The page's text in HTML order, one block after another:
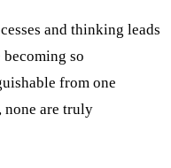
and thinking leads
becoming so
from one
none are truly